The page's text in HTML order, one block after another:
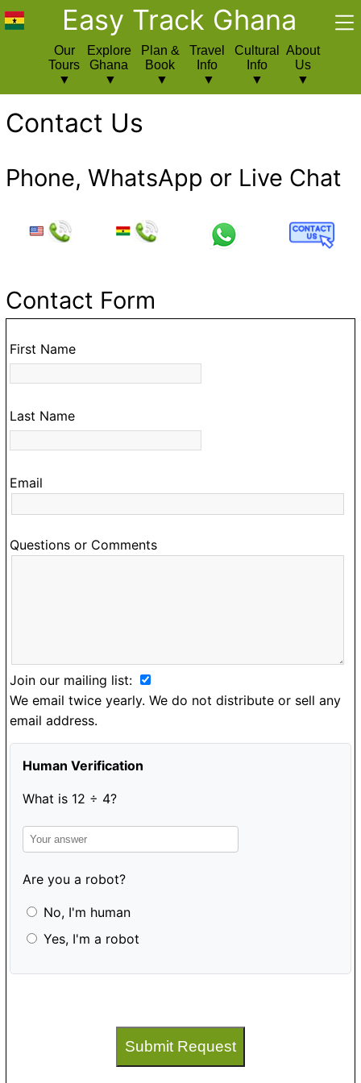
Easy Track Ghana
Our
Tours
Explore
Ghana
Plan &
Book
Travel
Info
Cultural
Info
About
Us
Contact Us
Phone, WhatsApp or Live Chat
Contact Form
First Name
Last Name
Email
Questions or Comments
Join our mailing list:
We email twice yearly. We do not distribute or sell any
email address.
Human Verification
What is 12 ÷ 4?
Are you a robot?
No, I'm human
Yes, I'm a robot